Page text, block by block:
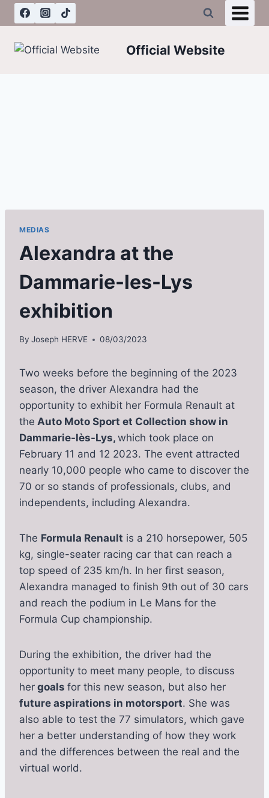
Skip
to
content
Official Website
MEDIAS
Alexandra at the
Dammarie-les-Lys
exhibition
By Joseph HERVE 08/03/2023
Two weeks before the beginning of the 2023
season, the driver Alexandra had the
opportunity to exhibit her Formula Renault at
the Auto Moto Sport et Collection show in
Dammarie-lès-Lys, which took place on
February 11 and 12 2023. The event attracted
nearly 10,000 people who came to discover the
70 or so stands of professionals, clubs, and
independents, including Alexandra.
The Formula Renault is a 210 horsepower, 505
kg, single-seater racing car that can reach a
top speed of 235 km/h. In her first season,
Alexandra managed to finish 9th out of 30 cars
and reach the podium in Le Mans for the
Formula Cup championship.
During the exhibition, the driver had the
opportunity to meet many people, to discuss
her goals for this new season, but also her
future aspirations in motorsport. She was
also able to test the 77 simulators, which gave
her a better understanding of how they work
and the differences between the real and the
virtual world.